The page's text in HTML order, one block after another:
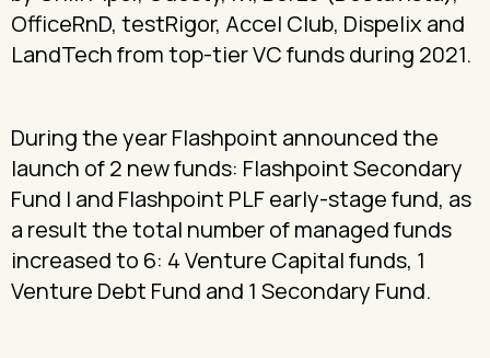
OfficeRnD, testRigor, Accel Club, Dispelix and
LandTech from top-tier VC funds during 2021.
During the year Flashpoint announced the
launch of 2 new funds: Flashpoint Secondary
Fund I and Flashpoint PLF early-stage fund, as
a result the total number of managed funds
increased to 6: 4 Venture Capital funds, 1
Venture Debt Fund and 1 Secondary Fund.